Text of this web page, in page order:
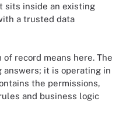
sits inside an existing
a trusted data
record means here. The
it is operating in
the permissions,
and business logic